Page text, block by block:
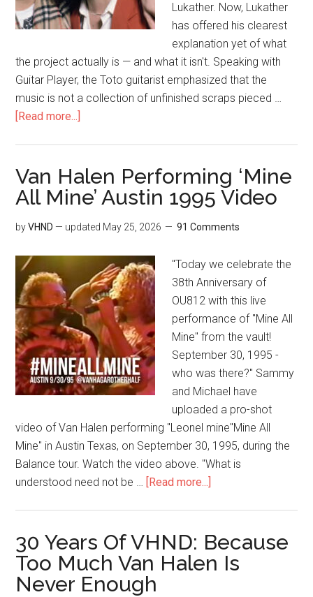
Lukather. Now, Lukather
has offered his clearest
explanation yet of what
the project actually is — and what it isn't. Speaking with
Guitar Player, the Toto guitarist emphasized that the
music is not a collection of unfinished scraps pieced …
[Read more...]
Van Halen Performing ‘Mine
All Mine’ Austin 1995 Video
byVHND — updated May 25, 2026 91 Comments
"Today we celebrate the
38th Anniversary of
OU812 with this live
performance of "Mine All
Mine" from the vault!
September 30, 1995 -
who was there?" Sammy
and Michael have
uploaded a pro-shot
video of Van Halen performing "Leonel mine"Mine All
Mine" in Austin Texas, on September 30, 1995, during the
Balance tour. Watch the video above. "What is
understood need not be … [Read more...]
30 Years Of VHND: Because
Too Much Van Halen Is
Never Enough